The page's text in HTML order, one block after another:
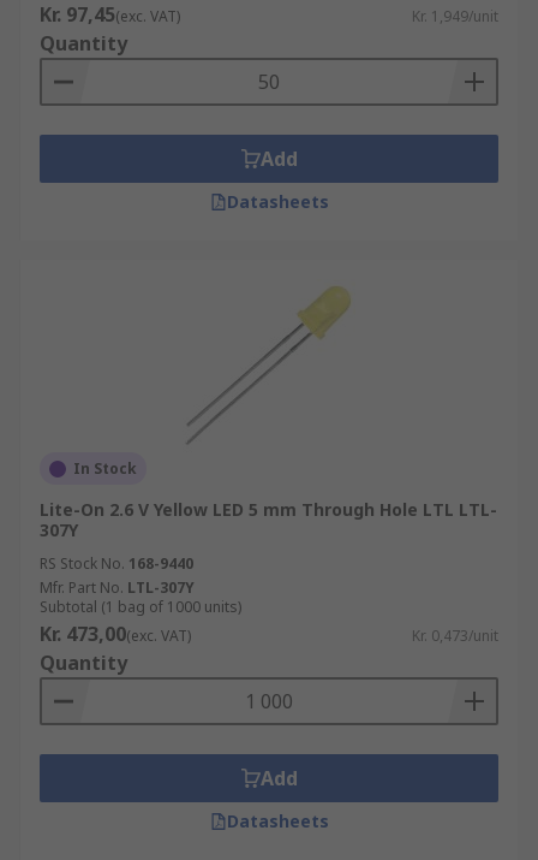
Kr. 97,45(exc. VAT) Kr. 1,949/unit
Quantity
Add
Datasheets
In Stock
Lite-On 2.6 V Yellow LED 5 mm Through Hole LTL LTL-
307Y
RS Stock No. 168-9440
Mfr. Part No. LTL-307Y
Subtotal (1 bag of 1000 units)
Kr. 473,00(exc. VAT) Kr. 0,473/unit
Quantity
Add
Datasheets